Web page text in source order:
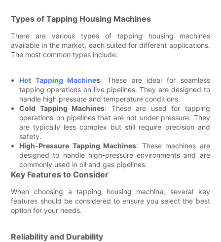
Types of Tapping Housing Machines
There are various types of tapping housing machines
available in the market, each suited for different applications.
The most common types include:
Hot Tapping Machines: These are ideal for seamless
tapping operations on live pipelines. They are designed to
handle high pressure and temperature conditions.
Cold Tapping Machines: These are used for tapping
operations on pipelines that are not under pressure. They
are typically less complex but still require precision and
safety.
High-Pressure Tapping Machines: These machines are
designed to handle high-pressure environments and are
commonly used in oil and gas pipelines.
Key Features to Consider
When choosing a tapping housing machine, several key
features should be considered to ensure you select the best
option for your needs.
Reliability and Durability